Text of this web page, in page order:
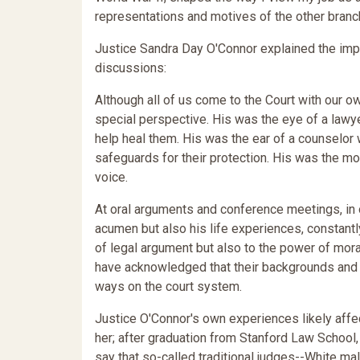
representations and motives of the other
Justice Sandra Day O'Connor explained the
discussions:
Although all of us come to the Court with our
special perspective. His was the eye of a
help heal them. His was the ear of a
safeguards for their protection. His was the
voice.
At oral arguments and conference meetings,
acumen but also his life experiences,
of legal argument but also to the power of
have acknowledged that their backgrounds
ways on the court system.
Justice O'Connor's own experiences likely
her; after graduation from Stanford Law